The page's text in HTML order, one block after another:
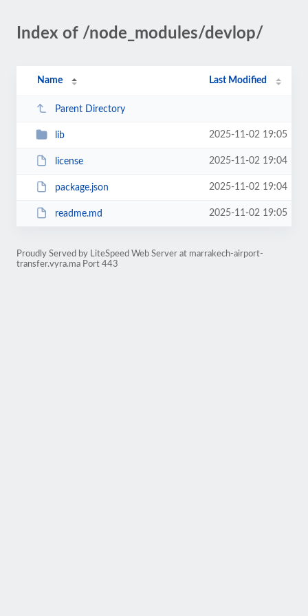
Index of /node_modules/devlop/
Name Last Modified
Parent Directory
lib 2025-11-02 19:05
license 2025-11-02 19:04
package.json 2025-11-02 19:04
readme.md 2025-11-02 19:05
Proudly Served by LiteSpeed Web Server at marrakech-airport-
transfer.vyra.ma Port 443